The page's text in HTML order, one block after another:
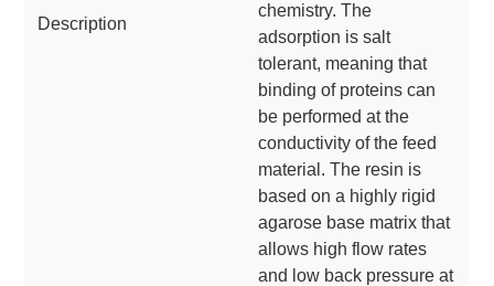
Description
chemistry. The
adsorption is salt
tolerant, meaning that
binding of proteins can
be performed at the
conductivity of the feed
material. The resin is
based on a highly rigid
agarose base matrix that
allows high flow rates
and low back pressure at